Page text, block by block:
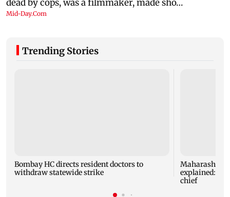
Trending Stories
Bombay HC directs resident doctors to
withdraw statewide strike
explained: 7
chief